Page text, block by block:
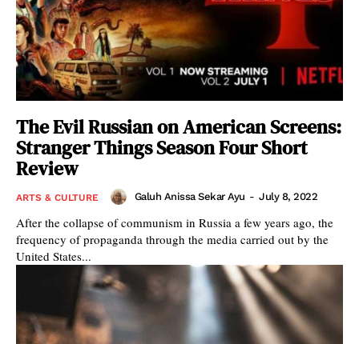
The Evil Russian on American Screens:
Stranger Things Season Four Short
Review
ARTS & CULTURE Galuh Anissa Sekar Ayu - July 8, 2022
After the collapse of communism in Russia a few years ago, the
frequency of propaganda through the media carried out by the
United States...